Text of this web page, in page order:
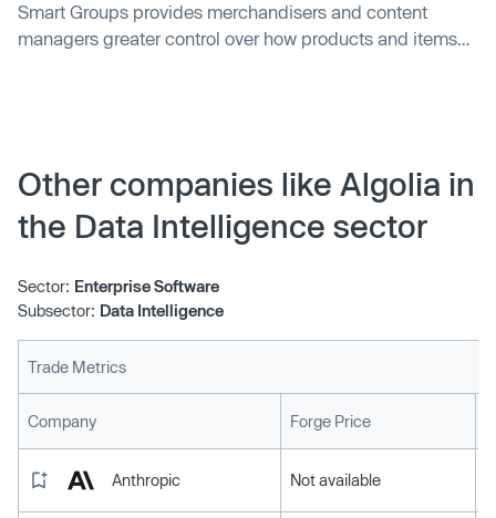
Smart Groups provides merchandisers and content
managers greater control over how products and items
Other companies like Algolia in
the Data Intelligence sector
Sector: Enterprise Software
Subsector: Data Intelligence
Trade Metrics
Company Forge Price
Anthropic Not available